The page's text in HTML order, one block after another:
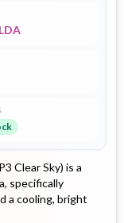
Clear Sky) is a
specifically
a cooling, bright